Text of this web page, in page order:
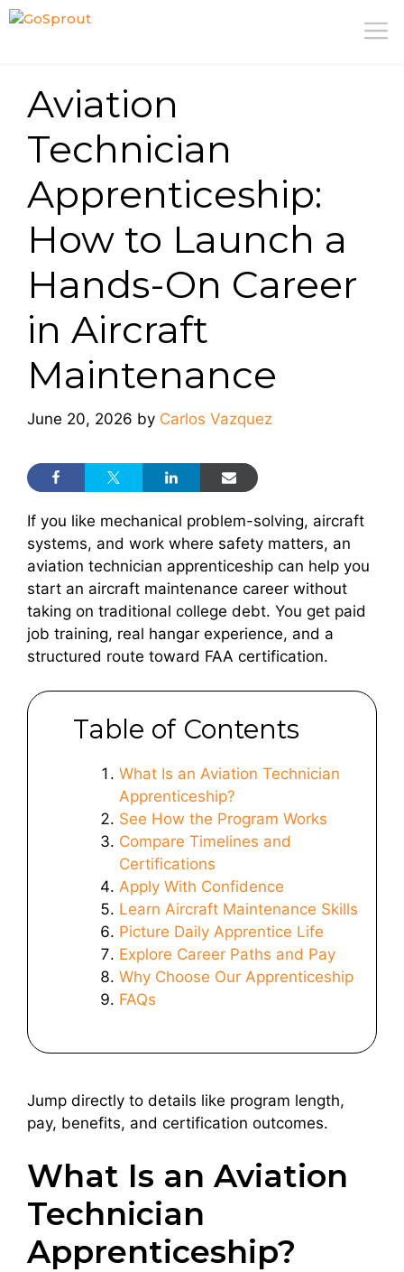
Skip
Aviation
Technician
Apprenticeship:
How to Launch a
Hands-On Career
in Aircraft
Maintenance
June 20, 2026 by Carlos Vazquez
If you like mechanical problem-solving, aircraft
systems, and work where safety matters, an
aviation technician apprenticeship can help you
start an aircraft maintenance career without
taking on traditional college debt. You get paid
job training, real hangar experience, and a
structured route toward FAA certification.
Table of Contents
What Is an Aviation Technician
Apprenticeship?
See How the Program Works
Compare Timelines and
Certifications
Apply With Confidence
Learn Aircraft Maintenance Skills
Picture Daily Apprentice Life
Explore Career Paths and Pay
Why Choose Our Apprenticeship
FAQs
Jump directly to details like program length,
pay, benefits, and certification outcomes.
What Is an Aviation
Technician
Apprenticeship?